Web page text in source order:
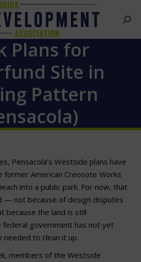
Plans for
Site in
Pattern
Pensacola’s Westside plans have
former American Creosote Works
into a public park. For now, that
— not because of design disputes
because the land is still
federal government has not yet
needed to clean it up.
members of the Westside